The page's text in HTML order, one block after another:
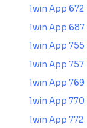
1win App 672
1win App 687
1win App 755
1win App 757
1win App 769
1win App 770
1win App 772